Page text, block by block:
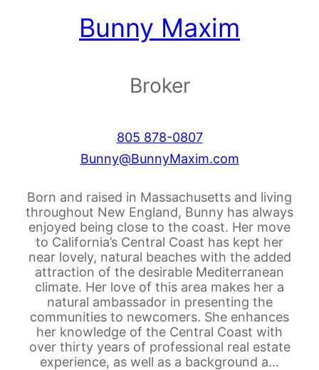
Bunny Maxim
Broker
805 878-0807
Bunny@BunnyMaxim.com
Born and raised in Massachusetts and living
throughout New England, Bunny has always
enjoyed being close to the coast. Her move
to California’s Central Coast has kept her
near lovely, natural beaches with the added
attraction of the desirable Mediterranean
climate. Her love of this area makes her a
natural ambassador in presenting the
communities to newcomers. She enhances
her knowledge of the Central Coast with
over thirty years of professional real estate
experience, as well as a background a…